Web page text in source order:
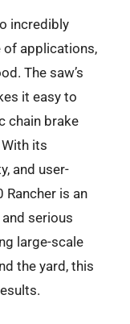
incredibly
of applications,
The saw’s
it easy to
chain brake
its
and user-
Rancher is an
serious
large-scale
the yard, this